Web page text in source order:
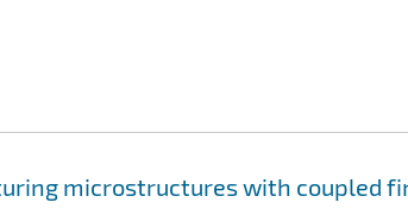
microstructures with coupled